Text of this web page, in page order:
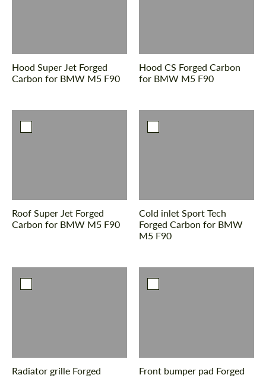
Hood Super Jet Forged
Carbon for BMW M5 F90
Hood CS Forged Carbon
for BMW M5 F90
Roof Super Jet Forged
Carbon for BMW M5 F90
Cold inlet Sport Tech
Forged Carbon for BMW
M5 F90
Radiator grille Forged
Front bumper pad Forged